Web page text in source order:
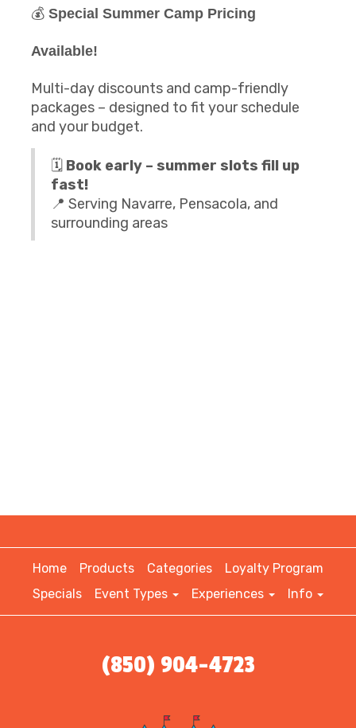
💰 Special Summer Camp Pricing
Available!
Multi-day discounts and camp-friendly
packages – designed to fit your schedule
and your budget.
🗓️ Book early – summer slots fill up
fast!
📍 Serving Navarre, Pensacola, and
surrounding areas
Home Products Categories
Loyalty Program
Specials
Event Types Experiences Info
(850) 904-4723